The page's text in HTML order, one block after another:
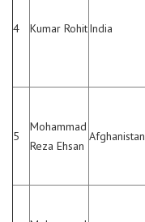
4 Kumar RohitIndia
5
Mohammad
Reza Ehsan
Afghanistan